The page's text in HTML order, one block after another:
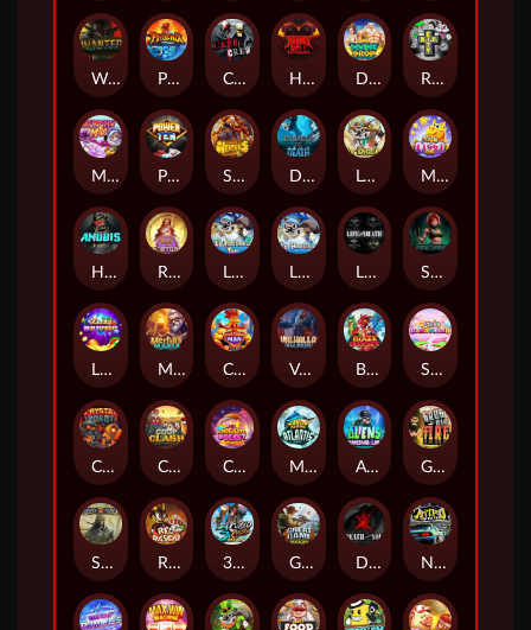
Wanted Dead or a Wild Phoenix Cash Crew Hounds Of Hell Divine Drop RIP City
Munchy Milo Power of 10 Strength Of Hercules Dynasty of Death Le Digger Magic Piggy OG
Hand of Anubis Rise of Fortuna LE FOOTBALL FAN LE HOOLIGAN Life and Death Shadow Treasure
Lucky Multifruit Merlin's Mania Chicken Man Valhalla: Wild Winter Blaze Buddies Sticky Candyland
Crystal Robot Coop Clash Chocolate Rocket Marlin Masters Atlantis Aliens Among Us Grug Make Fire
Sand and Ashes Red Rascal™ 3 Cursed Chests™ Great Game Rockies Death Becomes You Nitro Nights